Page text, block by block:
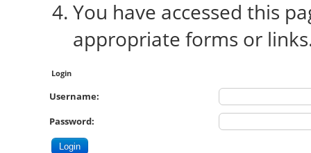
You have accessed this
appropriate forms or
Login
Username:
Password: